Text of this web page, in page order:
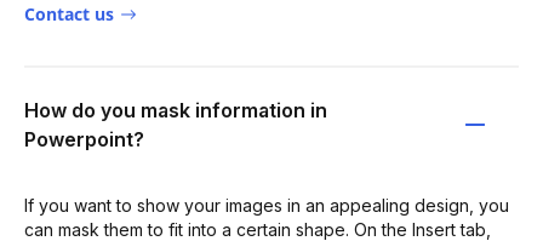
Contact us
How do you mask information in
Powerpoint?
If you want to show your images in an appealing design, you
can mask them to fit into a certain shape. On the Insert tab,